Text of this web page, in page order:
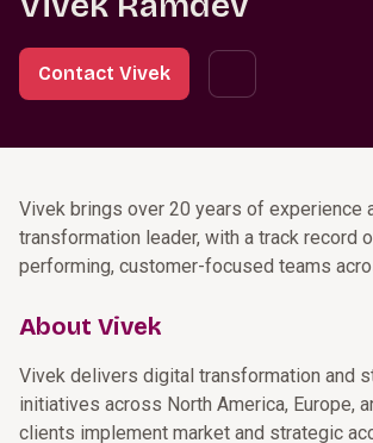
Contact Vivek
Vivek brings over 20 years of experience
transformation leader, with a track record
performing, customer-focused teams
About Vivek
Vivek delivers digital transformation and
initiatives across North America, Europe,
clients implement market and strategic